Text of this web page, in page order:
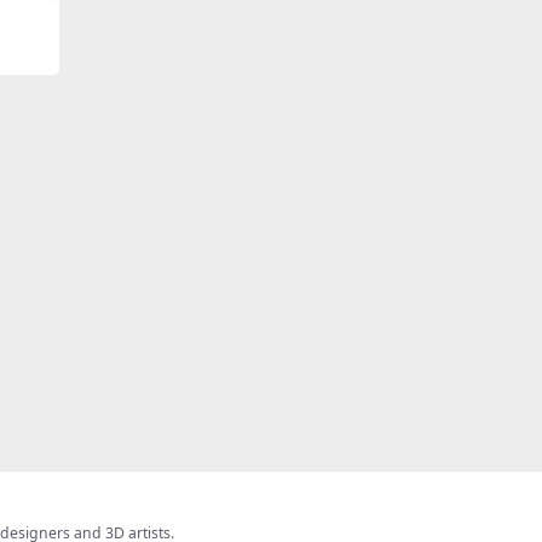
and 3D artists.